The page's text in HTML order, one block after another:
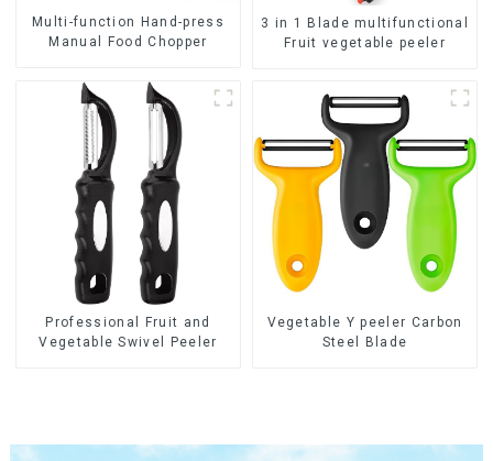
Multi-function Hand-press
Manual Food Chopper
3 in 1 Blade multifunctional
Fruit vegetable peeler
Professional Fruit and
Vegetable Swivel Peeler
Vegetable Y peeler Carbon
Steel Blade